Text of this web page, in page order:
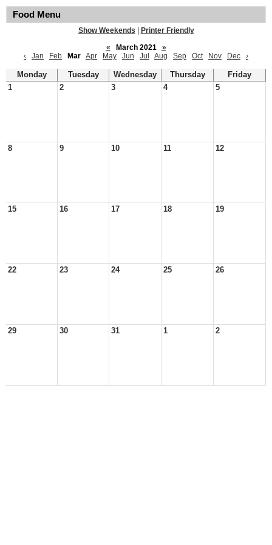
Food Menu
Show Weekends
Printer Friendly
«
March 2021
»
‹
Jan Feb Mar Apr May Jun Jul Aug Sep Oct Nov Dec ›
Monday Tuesday Wednesday Thursday
Friday
1
2 3 4 5
8 9 10 11 12
15 16 17 18 19
22 23 24 25 26
29 30 31 1 2